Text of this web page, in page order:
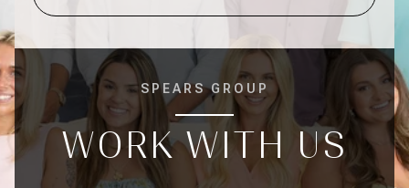
SPEARS GROUP
WORK WITH US